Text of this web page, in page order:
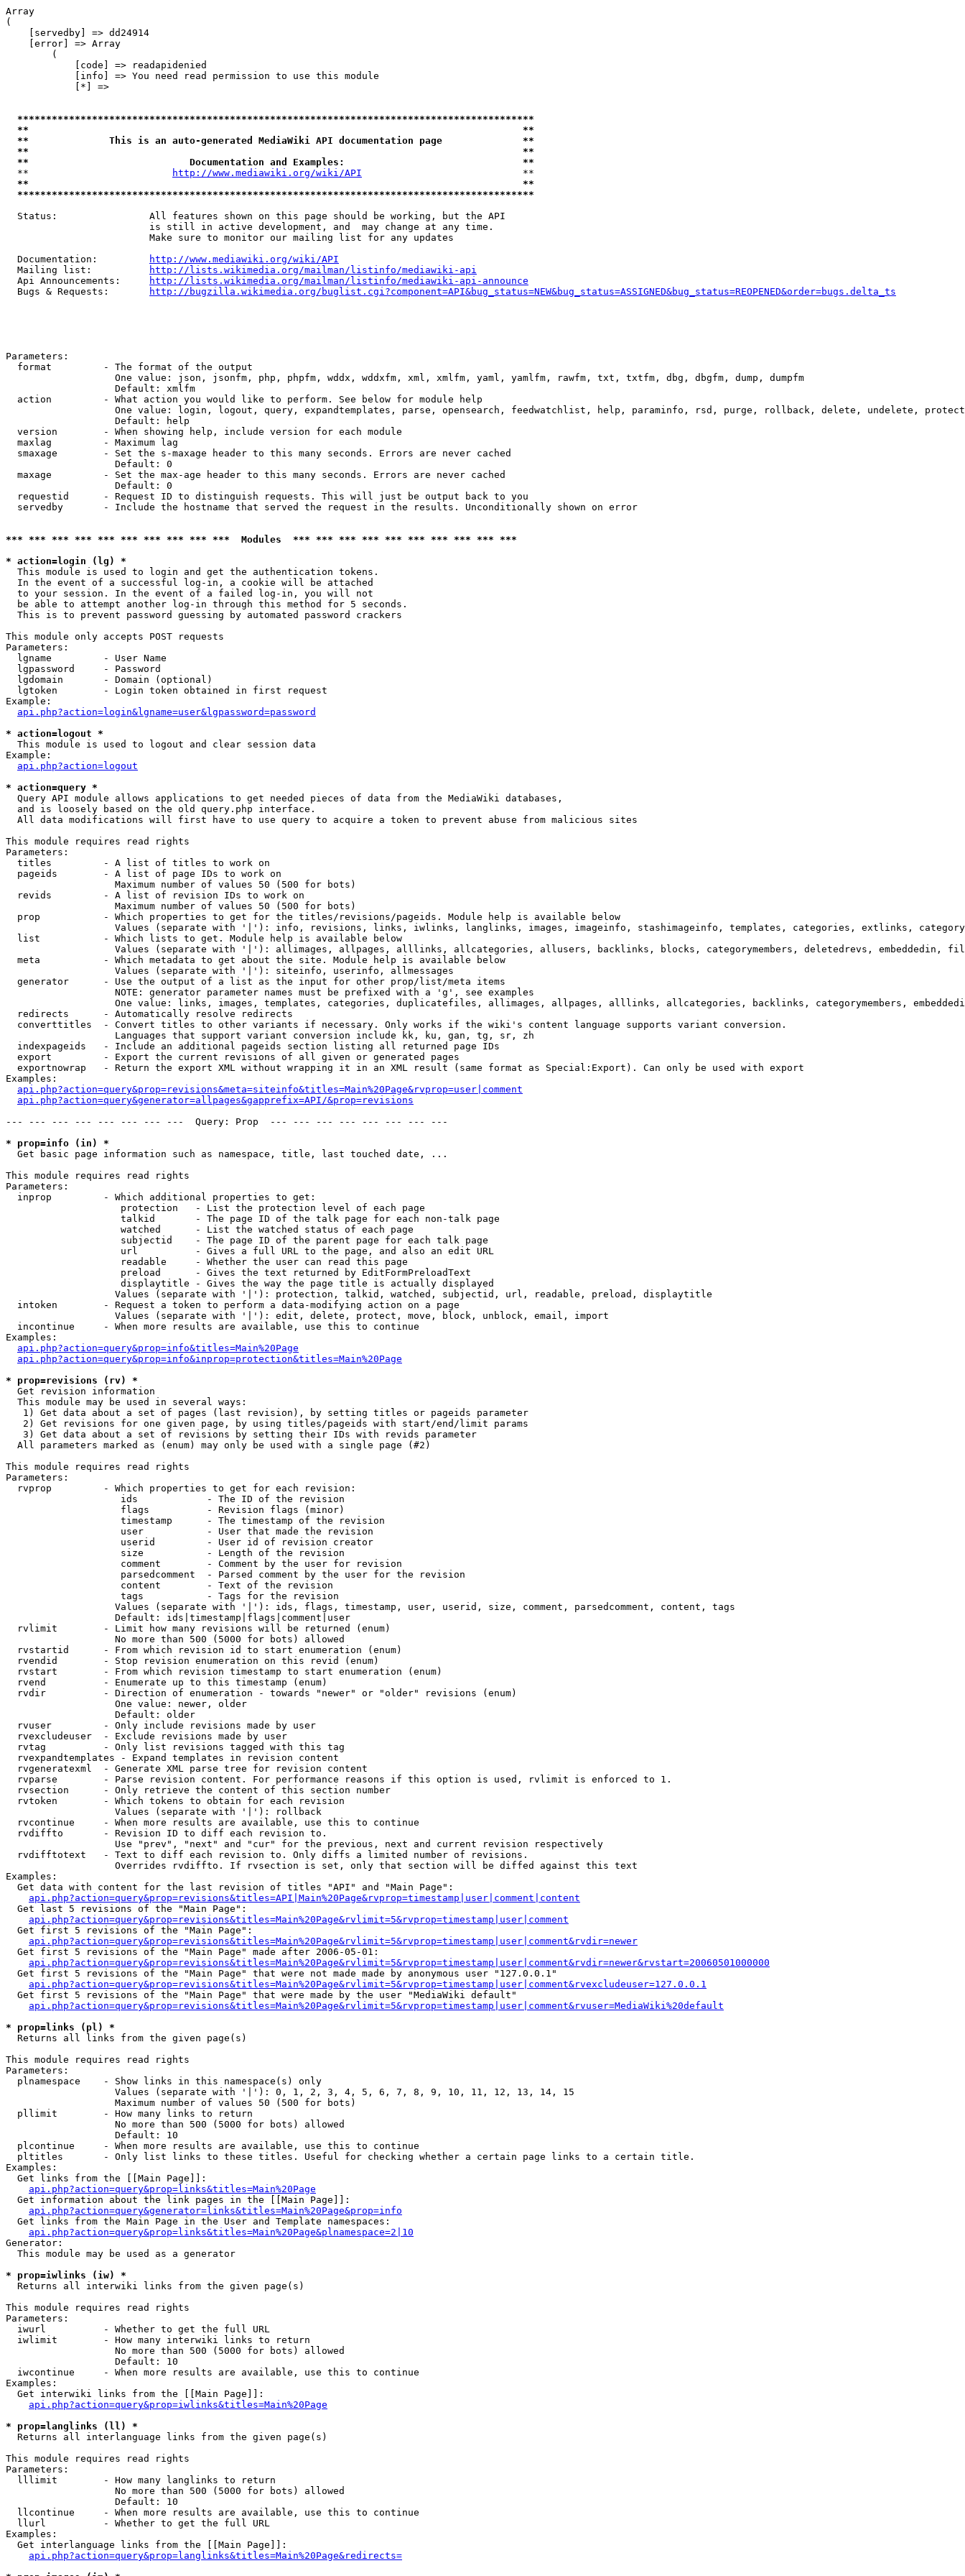
Array
(
    [servedby] => dd24914
    [error] => Array
        (
            [code] => readapidenied
            [info] => You need read permission to use this module
            [*] =>
******************************************************************************************
**                                                                                      **
**              This is an auto-generated MediaWiki API documentation page              **
**                                                                                      **
**                            Documentation and Examples:                               **
  **
http://www.mediawiki.org/wiki/API
                            **
**                                                                                      **
******************************************************************************************
  Status:                All features shown on this page should be working, but the API
                         is still in active development, and  may change at any time.
                         Make sure to monitor our mailing list for any updates
  Documentation:
http://www.mediawiki.org/wiki/API
  Mailing list:
http://lists.wikimedia.org/mailman/listinfo/mediawiki-api
  Api Announcements:
http://lists.wikimedia.org/mailman/listinfo/mediawiki-api-announce
  Bugs & Requests:
http://bugzilla.wikimedia.org/buglist.cgi?component=API&bug_status=NEW&bug_status=ASSIGNED&bug_status=REOPENED&order=bugs.delta_ts
Parameters:
  format         - The format of the output
                   One value: json, jsonfm, php, phpfm, wddx, wddxfm, xml, xmlfm, yaml, yamlfm, rawfm, txt, txtfm, dbg, dbgfm, dump, dumpfm
                   Default: xmlfm
  action         - What action you would like to perform. See below for module help
One value: login, logout, query, expandtemplates, parse, opensearch, feedwatchlist, help, paraminfo, rsd, purge, rollback, delete, undelete,
                   Default: help
  version        - When showing help, include version for each module
  maxlag         - Maximum lag
  smaxage        - Set the s-maxage header to this many seconds. Errors are never cached
                   Default: 0
  maxage         - Set the max-age header to this many seconds. Errors are never cached
                   Default: 0
  requestid      - Request ID to distinguish requests. This will just be output back to you
  servedby       - Include the hostname that served the request in the results. Unconditionally shown on error
*** *** *** *** *** *** *** *** *** ***  Modules  *** *** *** *** *** *** *** *** *** ***
* action=login (lg) *
This module is used to login and get the authentication tokens.
  In the event of a successful log-in, a cookie will be attached
  to your session. In the event of a failed log-in, you will not
  be able to attempt another log-in through this method for 5 seconds.
  This is to prevent password guessing by automated password crackers
This module only accepts POST requests
Parameters:
  lgname         - User Name
  lgpassword     - Password
  lgdomain       - Domain (optional)
  lgtoken        - Login token obtained in first request
Example:
api.php?action=login&lgname=user&lgpassword=password
* action=logout *
This module is used to logout and clear session data
Example:
api.php?action=logout
* action=query *
Query API module allows applications to get needed pieces of data from the MediaWiki databases,
  and is loosely based on the old query.php interface.
  All data modifications will first have to use query to acquire a token to prevent abuse from malicious sites
This module requires read rights
Parameters:
  titles         - A list of titles to work on
  pageids        - A list of page IDs to work on
                   Maximum number of values 50 (500 for bots)
  revids         - A list of revision IDs to work on
                   Maximum number of values 50 (500 for bots)
  prop           - Which properties to get for the titles/revisions/pageids. Module help is available below
Values (separate with '|'): info, revisions, links, iwlinks, langlinks, images, imageinfo, stashimageinfo, templates, categories, extlinks,
  list           - Which lists to get. Module help is available below
Values (separate with '|'): allimages, allpages, alllinks, allcategories, allusers, backlinks, blocks, categorymembers, deletedrevs,
  meta           - Which metadata to get about the site. Module help is available below
                   Values (separate with '|'): siteinfo, userinfo, allmessages
  generator      - Use the output of a list as the input for other prop/list/meta items
                   NOTE: generator parameter names must be prefixed with a 'g', see examples
One value: links, images, templates, categories, duplicatefiles, allimages, allpages, alllinks, allcategories, backlinks, categorymembers,
  redirects      - Automatically resolve redirects
  converttitles  - Convert titles to other variants if necessary. Only works if the wiki's content language supports variant conversion.
                   Languages that support variant conversion include kk, ku, gan, tg, sr, zh
  indexpageids   - Include an additional pageids section listing all returned page IDs
  export         - Export the current revisions of all given or generated pages
  exportnowrap   - Return the export XML without wrapping it in an XML result (same format as Special:Export). Can only be used with export
Examples:
api.php?action=query&prop=revisions&meta=siteinfo&titles=Main%20Page&rvprop=user|comment
api.php?action=query&generator=allpages&gapprefix=API/&prop=revisions
--- --- --- --- --- --- --- ---  Query: Prop  --- --- --- --- --- --- --- ---
* prop=info (in) *
Get basic page information such as namespace, title, last touched date, ...
This module requires read rights
Parameters:
  inprop         - Which additional properties to get:
                    protection   - List the protection level of each page
                    talkid       - The page ID of the talk page for each non-talk page
                    watched      - List the watched status of each page
                    subjectid    - The page ID of the parent page for each talk page
                    url          - Gives a full URL to the page, and also an edit URL
                    readable     - Whether the user can read this page
                    preload      - Gives the text returned by EditFormPreloadText
                    displaytitle - Gives the way the page title is actually displayed
                   Values (separate with '|'): protection, talkid, watched, subjectid, url, readable, preload, displaytitle
  intoken        - Request a token to perform a data-modifying action on a page
                   Values (separate with '|'): edit, delete, protect, move, block, unblock, email, import
  incontinue     - When more results are available, use this to continue
Examples:
api.php?action=query&prop=info&titles=Main%20Page
api.php?action=query&prop=info&inprop=protection&titles=Main%20Page
* prop=revisions (rv) *
Get revision information
  This module may be used in several ways:
   1) Get data about a set of pages (last revision), by setting titles or pageids parameter
   2) Get revisions for one given page, by using titles/pageids with start/end/limit params
   3) Get data about a set of revisions by setting their IDs with revids parameter
  All parameters marked as (enum) may only be used with a single page (#2)
This module requires read rights
Parameters:
  rvprop         - Which properties to get for each revision:
                    ids            - The ID of the revision
                    flags          - Revision flags (minor)
                    timestamp      - The timestamp of the revision
                    user           - User that made the revision
                    userid         - User id of revision creator
                    size           - Length of the revision
                    comment        - Comment by the user for revision
                    parsedcomment  - Parsed comment by the user for the revision
                    content        - Text of the revision
                    tags           - Tags for the revision
                   Values (separate with '|'): ids, flags, timestamp, user, userid, size, comment, parsedcomment, content, tags
                   Default: ids|timestamp|flags|comment|user
  rvlimit        - Limit how many revisions will be returned (enum)
                   No more than 500 (5000 for bots) allowed
  rvstartid      - From which revision id to start enumeration (enum)
  rvendid        - Stop revision enumeration on this revid (enum)
  rvstart        - From which revision timestamp to start enumeration (enum)
  rvend          - Enumerate up to this timestamp (enum)
  rvdir          - Direction of enumeration - towards "newer" or "older" revisions (enum)
                   One value: newer, older
                   Default: older
  rvuser         - Only include revisions made by user
  rvexcludeuser  - Exclude revisions made by user
  rvtag          - Only list revisions tagged with this tag
  rvexpandtemplates - Expand templates in revision content
  rvgeneratexml  - Generate XML parse tree for revision content
  rvparse        - Parse revision content. For performance reasons if this option is used, rvlimit is enforced to 1.
  rvsection      - Only retrieve the content of this section number
  rvtoken        - Which tokens to obtain for each revision
                   Values (separate with '|'): rollback
  rvcontinue     - When more results are available, use this to continue
  rvdiffto       - Revision ID to diff each revision to.
                   Use "prev", "next" and "cur" for the previous, next and current revision respectively
  rvdifftotext   - Text to diff each revision to. Only diffs a limited number of revisions.
                   Overrides rvdiffto. If rvsection is set, only that section will be diffed against this text
Examples:
  Get data with content for the last revision of titles "API" and "Main Page":
api.php?action=query&prop=revisions&titles=API|Main%20Page&rvprop=timestamp|user|comment|content
  Get last 5 revisions of the "Main Page":
api.php?action=query&prop=revisions&titles=Main%20Page&rvlimit=5&rvprop=timestamp|user|comment
  Get first 5 revisions of the "Main Page":
api.php?action=query&prop=revisions&titles=Main%20Page&rvlimit=5&rvprop=timestamp|user|comment&rvdir=newer
  Get first 5 revisions of the "Main Page" made after 2006-05-01:
api.php?action=query&prop=revisions&titles=Main%20Page&rvlimit=5&rvprop=timestamp|user|comment&rvdir=newer&rvstart=20060501000000
  Get first 5 revisions of the "Main Page" that were not made made by anonymous user "127.0.0.1"
api.php?action=query&prop=revisions&titles=Main%20Page&rvlimit=5&rvprop=timestamp|user|comment&rvexcludeuser=127.0.0.1
  Get first 5 revisions of the "Main Page" that were made by the user "MediaWiki default"
api.php?action=query&prop=revisions&titles=Main%20Page&rvlimit=5&rvprop=timestamp|user|comment&rvuser=MediaWiki%20default
* prop=links (pl) *
Returns all links from the given page(s)
This module requires read rights
Parameters:
  plnamespace    - Show links in this namespace(s) only
                   Values (separate with '|'): 0, 1, 2, 3, 4, 5, 6, 7, 8, 9, 10, 11, 12, 13, 14, 15
                   Maximum number of values 50 (500 for bots)
  pllimit        - How many links to return
                   No more than 500 (5000 for bots) allowed
                   Default: 10
  plcontinue     - When more results are available, use this to continue
  pltitles       - Only list links to these titles. Useful for checking whether a certain page links to a certain title.
Examples:
  Get links from the [[Main Page]]:
api.php?action=query&prop=links&titles=Main%20Page
  Get information about the link pages in the [[Main Page]]:
api.php?action=query&generator=links&titles=Main%20Page&prop=info
  Get links from the Main Page in the User and Template namespaces:
api.php?action=query&prop=links&titles=Main%20Page&plnamespace=2|10
Generator:
  This module may be used as a generator
* prop=iwlinks (iw) *
Returns all interwiki links from the given page(s)
This module requires read rights
Parameters:
  iwurl          - Whether to get the full URL
  iwlimit        - How many interwiki links to return
                   No more than 500 (5000 for bots) allowed
                   Default: 10
  iwcontinue     - When more results are available, use this to continue
Examples:
  Get interwiki links from the [[Main Page]]:
api.php?action=query&prop=iwlinks&titles=Main%20Page
* prop=langlinks (ll) *
Returns all interlanguage links from the given page(s)
This module requires read rights
Parameters:
  lllimit        - How many langlinks to return
                   No more than 500 (5000 for bots) allowed
                   Default: 10
  llcontinue     - When more results are available, use this to continue
  llurl          - Whether to get the full URL
Examples:
  Get interlanguage links from the [[Main Page]]:
api.php?action=query&prop=langlinks&titles=Main%20Page&redirects=